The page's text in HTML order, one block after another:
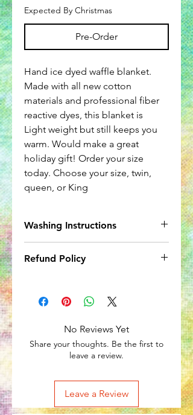
Expected By Christmas
Pre-Order
Hand ice dyed waffle blanket.
Made with all new cotton
materials and professional fiber
reactive dyes, this blanket is
Light weight but still keeps you
warm. Would make a great
holiday gift! Order your size
today. Choose your size, twin,
queen, or King
Washing Instructions
dry or in up to warm dry.
Refund Policy
refunds accepted.
No Reviews Yet
Share your thoughts. Be the first to
leave a review.
Leave a Review